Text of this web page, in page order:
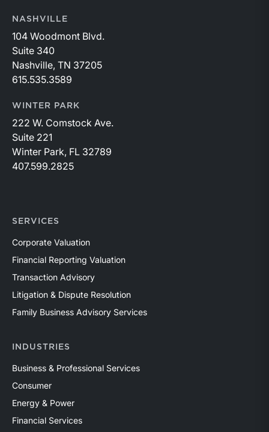
NASHVILLE
104 Woodmont Blvd.
Suite 340
Nashville, TN 37205
615.535.3589
WINTER PARK
222 W. Comstock Ave.
Suite 221
Winter Park, FL 32789
407.599.2825
SERVICES
Corporate Valuation
Financial Reporting Valuation
Transaction Advisory
Litigation & Dispute Resolution
Family Business Advisory Services
INDUSTRIES
Business & Professional Services
Consumer
Energy & Power
Financial Services